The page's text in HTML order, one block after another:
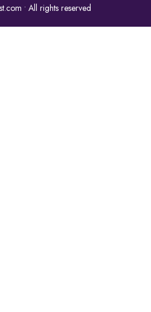
• All rights reserved